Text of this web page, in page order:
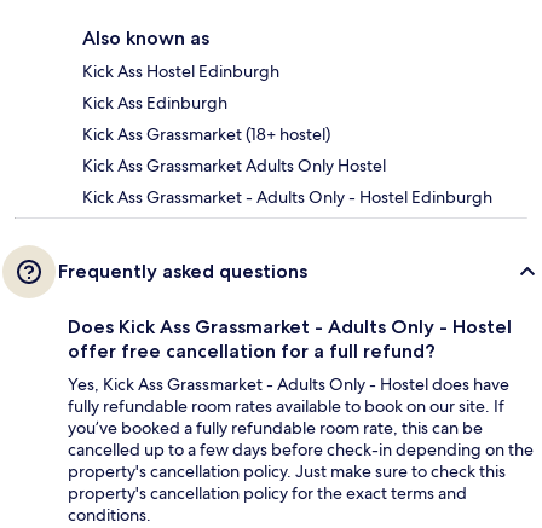
Also known as
Kick Ass Hostel Edinburgh
Kick Ass Edinburgh
Kick Ass Grassmarket (18+ hostel)
Kick Ass Grassmarket Adults Only Hostel
Kick Ass Grassmarket - Adults Only - Hostel Edinburgh
Frequently asked questions
Does Kick Ass Grassmarket - Adults Only - Hostel
offer free cancellation for a full refund?
Yes, Kick Ass Grassmarket - Adults Only - Hostel does have
fully refundable room rates available to book on our site. If
you’ve booked a fully refundable room rate, this can be
cancelled up to a few days before check-in depending on the
property's cancellation policy. Just make sure to check this
property's cancellation policy for the exact terms and
conditions.